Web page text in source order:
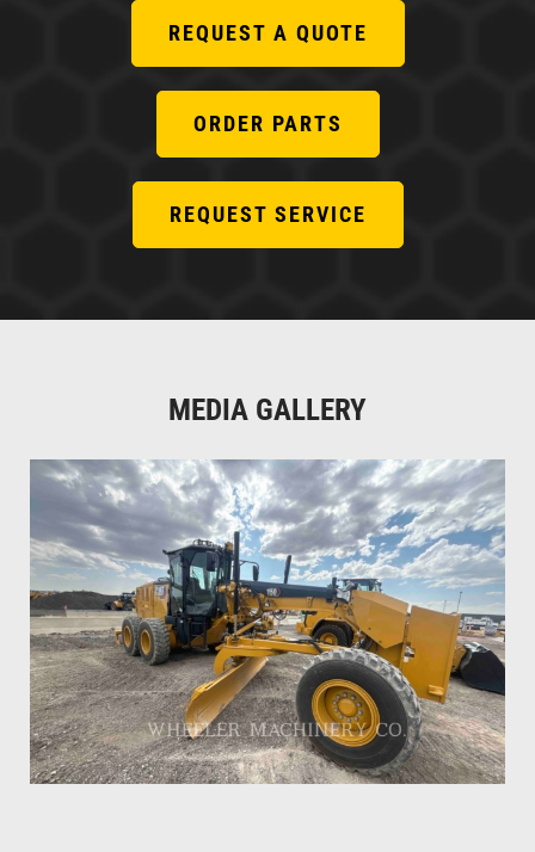
REQUEST A QUOTE
ORDER PARTS
REQUEST SERVICE
MEDIA GALLERY